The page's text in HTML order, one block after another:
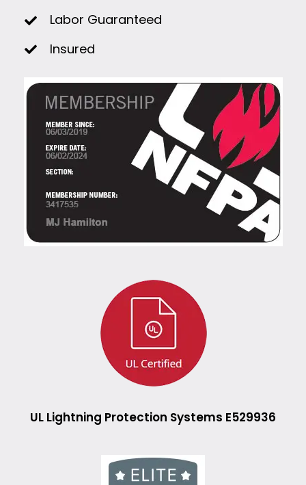
Labor Guaranteed
Insured
UL Lightning Protection Systems E529936